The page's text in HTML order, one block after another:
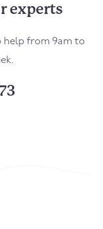
experts
from 9am to